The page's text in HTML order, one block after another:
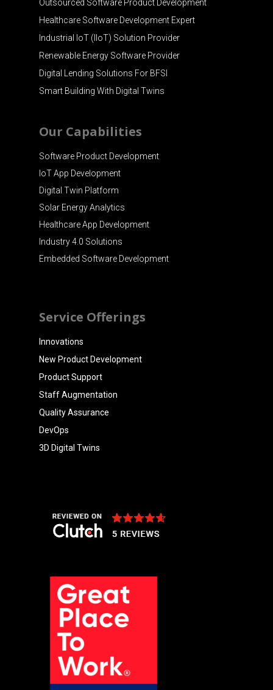
Outsourced Software Product Development
Healthcare Software Development Expert
Industrial IoT (IIoT) Solution Provider
Renewable Energy Software Provider
Digital Lending Solutions For BFSI
Smart Building With Digital Twins
Our Capabilities
Software Product Development
IoT App Development
Digital Twin Platform
Solar Energy Analytics
Healthcare App Development
Industry 4.0 Solutions
Embedded Software Development
Service Offerings
Innovations
New Product Development
Product Support
Staff Augmentation
Quality Assurance
DevOps
3D Digital Twins